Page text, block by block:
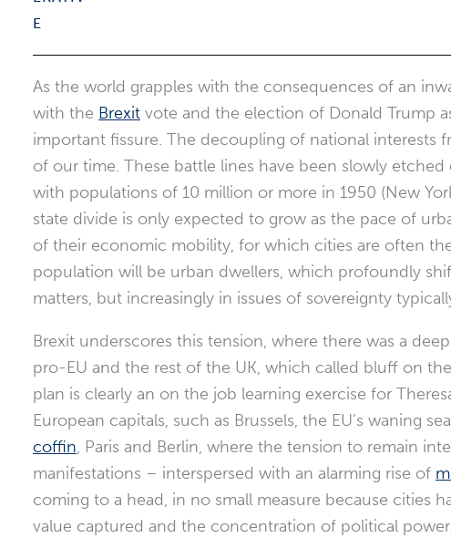
As the world grapples with the consequences of an
with the Brexit vote and the election of Donald Trump
important fissure. The decoupling of national
of our time. These battle lines have been slowly
with populations of 10 million or more in 1950 (New
state divide is only expected to grow as the pace of
of their economic mobility, for which cities are often
population will be urban dwellers, which profoundly
matters, but increasingly in issues of sovereignty
Brexit underscores this tension, where there was a
pro-EU and the rest of the UK, which called bluff on
plan is clearly an on the job learning exercise for
European capitals, such as Brussels, the EU’s waning
coffin, Paris and Berlin, where the tension to remain
manifestations – interspersed with an alarming rise of
coming to a head, in no small measure because cities
value captured and the concentration of political